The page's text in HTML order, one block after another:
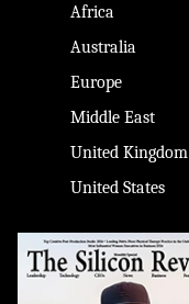
Africa
Australia
Europe
Middle East
United Kingdom
United States